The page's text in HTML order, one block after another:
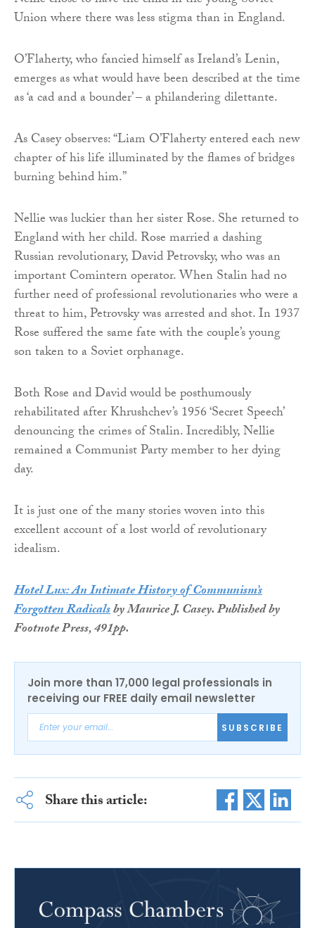
Union where there was less stigma than in England.
O’Flaherty, who fancied himself as Ireland’s Lenin,
emerges as what would have been described at the time
as ‘a cad and a bounder’ – a philandering dilettante.
As Casey observes: “Liam O’Flaherty entered each new
chapter of his life illuminated by the flames of bridges
burning behind him.”
Nellie was luckier than her sister Rose. She returned to
England with her child. Rose married a dashing
Russian revolutionary, David Petrovsky, who was an
important Comintern operator. When Stalin had no
further need of professional revolutionaries who were a
threat to him, Petrovsky was arrested and shot. In 1937
Rose suffered the same fate with the couple’s young
son taken to a Soviet orphanage.
Both Rose and David would be posthumously
rehabilitated after Khrushchev’s 1956 ‘Secret Speech’
denouncing the crimes of Stalin. Incredibly, Nellie
remained a Communist Party member to her dying
day.
It is just one of the many stories woven into this
excellent account of a lost world of revolutionary
idealism.
Hotel Lux: An Intimate History of Communism’s
Forgotten Radicalsby Maurice J. Casey. Published by
Footnote Press, 491pp.
Join more than 17,000 legal professionals in
receiving our FREE daily email newsletter
SUBSCRIBE
Share this article: